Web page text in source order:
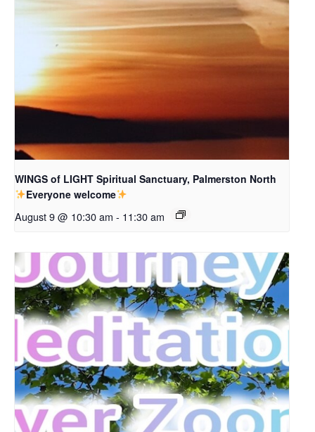
WINGS of LIGHT Spiritual Sanctuary, Palmerston North
Everyone welcome
August 9 @ 10:30 am - 11:30 am